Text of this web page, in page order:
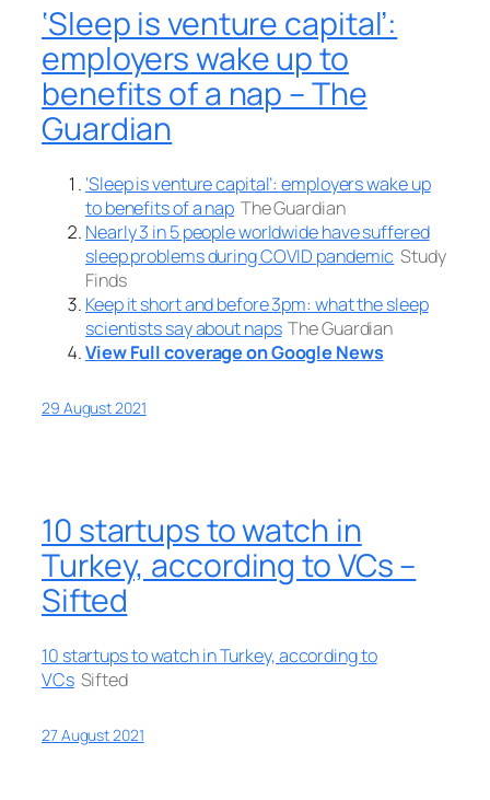
‘Sleep is venture capital’:
employers wake up to
benefits of a nap – The
Guardian
‘Sleep is venture capital’: employers wake up
to benefits of a nap The Guardian
Nearly 3 in 5 people worldwide have suffered
sleep problems during COVID pandemic Study
Finds
Keep it short and before 3pm: what the sleep
scientists say about naps The Guardian
View Full coverage on Google News
29 August 2021
10 startups to watch in
Turkey, according to VCs –
Sifted
10 startups to watch in Turkey, according to
VCs Sifted
27 August 2021